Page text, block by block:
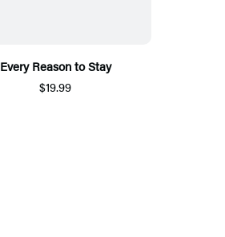
Every Reason to Stay
$19.99